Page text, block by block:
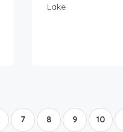
Lake
7 8 9 10